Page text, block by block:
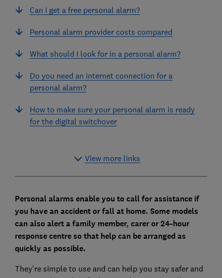
Can I get a free personal alarm?
Personal alarm provider costs compared
What should I look for in a personal alarm?
Do you need an internet connection for a
personal alarm?
How to make sure your personal alarm is ready
for the digital switchover
View more links
Personal alarms enable you to call for assistance if
you have an accident or fall at home. Some models
can also alert a family member, carer or 24-hour
response centre so that help can be arranged as
quickly as possible.
They're simple to use and can help you stay safer and